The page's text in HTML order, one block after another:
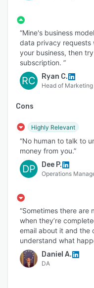
“Mine's business
data privacy requests
your business, then
subscription. ”
RC Ryan C.
Head of Marketing
Cons
Highly Relevant
“No human to talk to
money from you.”
DP Dee P.
Operations
“Sometimes there are
when they’re
email about it and the
understand what
Daniel A.
DA